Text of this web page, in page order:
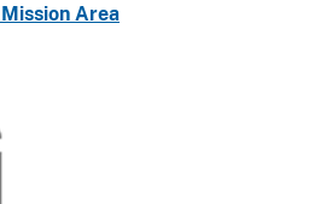
Area